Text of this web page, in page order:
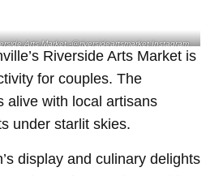
Arts Market -@riversideartsmarket Instagram
Riverside Arts Market is
for couples. The
alive with local artisans
under starlit skies.
display and culinary delights